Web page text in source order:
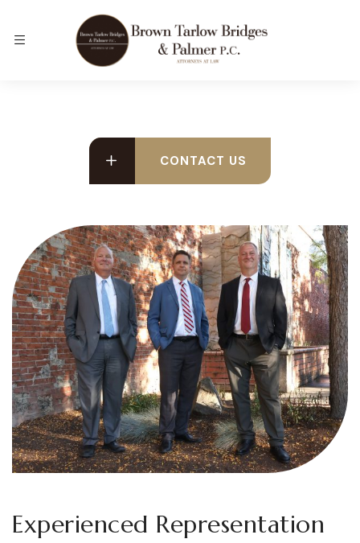
CONTACT US
Experienced Representation